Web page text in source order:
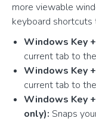
more viewable
keyboard shortcuts
Windows Key
current tab to
Windows Key
current tab to
Windows Key
only): Snaps